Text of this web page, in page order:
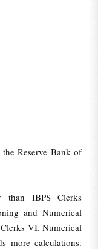
Reserve Bank of
than IBPS Clerks
and Numerical
VI. Numerical
more calculations.